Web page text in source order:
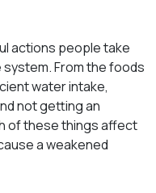
actions people take
system. From the foods
water intake,
not getting an
of these things affect
a weakened